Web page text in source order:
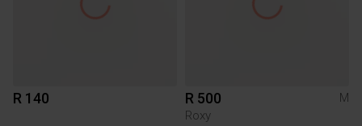
R 140 R 500
M
Roxy